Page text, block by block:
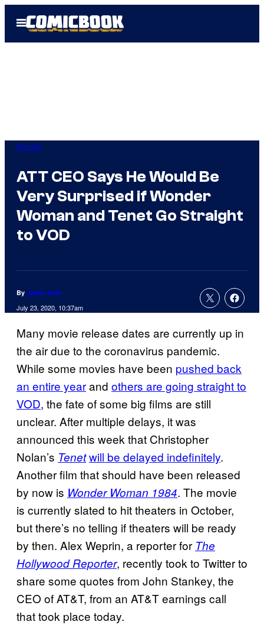
Open
Menu
Movies
ATT CEO Says He Would Be
Very Surprised if Wonder
Woman and Tenet Go Straight
to VOD
By Jamie Jirak
July 23, 2020, 10:37am
Many movie release dates are currently up in
the air due to the coronavirus pandemic.
While some movies have been pushed back
an entire yearand others are going straight to
VOD, the fate of some big films are still
unclear. After multiple delays, it was
announced this week that Christopher
Nolan’s Tenetwill be delayed indefinitely.
Another film that should have been released
by now is Wonder Woman 1984. The movie
is currently slated to hit theaters in October,
but there’s no telling if theaters will be ready
by then. Alex Weprin, a reporter for The
Hollywood Reporter, recently took to Twitter to
share some quotes from John Stankey, the
CEO of AT&T, from an AT&T earnings call
that took place today.